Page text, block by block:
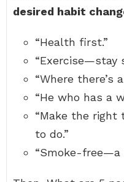
desired habit
“Health first.”
“Exercise—stay
“Where there’s
“He who has a
“Make the right
to do.”
“Smoke-free—a